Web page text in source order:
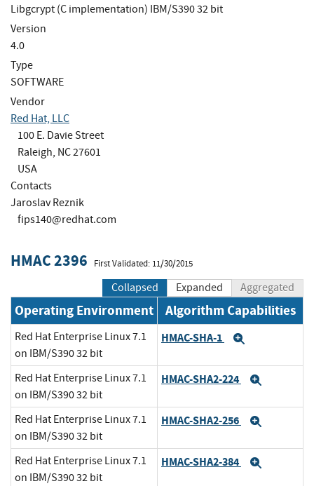
Libgcrypt (C implementation) IBM/S390 32 bit
Version
4.0
Type
SOFTWARE
Vendor
Red Hat, LLC
100 E. Davie Street
Raleigh, NC 27601
USA
Contacts
Jaroslav Reznik
fips140@redhat.com
HMAC 2396 First Validated: 11/30/2015
Collapsed Expanded Aggregated
Operating Environment Algorithm Capabilities
Red Hat Enterprise Linux 7.1
on IBM/S390 32 bit
HMAC-SHA-1
Red Hat Enterprise Linux 7.1
on IBM/S390 32 bit
HMAC-SHA2-224
Red Hat Enterprise Linux 7.1
on IBM/S390 32 bit
HMAC-SHA2-256
Red Hat Enterprise Linux 7.1
on IBM/S390 32 bit
HMAC-SHA2-384